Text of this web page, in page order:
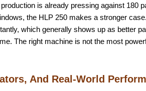
is already pressing against 180
the HLP 250 makes a stronger
which generally shows up as better
The right machine is not the most
And Real-World